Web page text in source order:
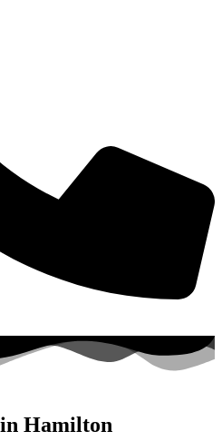
Hamilton